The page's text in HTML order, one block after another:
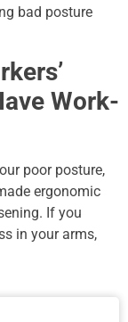
bad posture
Work-
poor posture,
ergonomic
If you
in your arms,